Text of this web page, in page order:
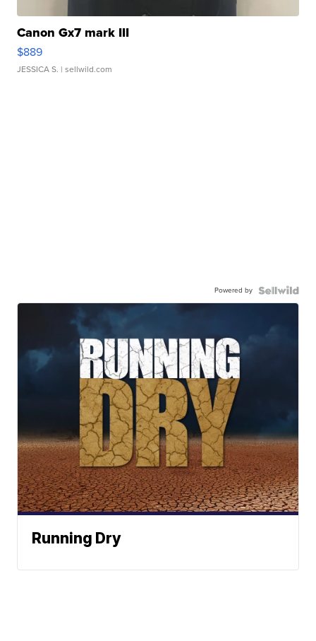
Canon Gx7 mark III
$889
JESSICA S. | sellwild.com
Powered by
Running Dry